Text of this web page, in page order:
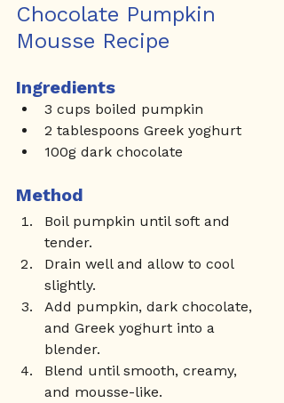
Chocolate Pumpkin
Mousse Recipe
Ingredients
3 cups boiled pumpkin
2 tablespoons Greek yoghurt
100g dark chocolate
Method
Boil pumpkin until soft and
tender.
Drain well and allow to cool
slightly.
Add pumpkin, dark chocolate,
and Greek yoghurt into a
blender.
Blend until smooth, creamy,
and mousse-like.